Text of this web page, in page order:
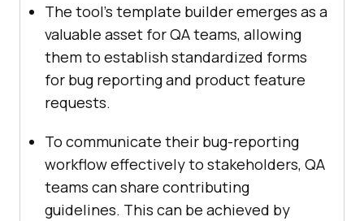
The tool’s template builder emerges as a
valuable asset for QA teams, allowing
them to establish standardized forms
for bug reporting and product feature
requests.
To communicate their bug-reporting
workflow effectively to stakeholders, QA
teams can share contributing
guidelines. This can be achieved by